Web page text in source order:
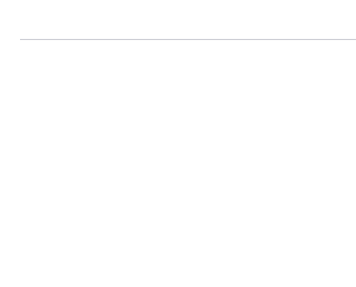
Foundation for the FDA in which agency